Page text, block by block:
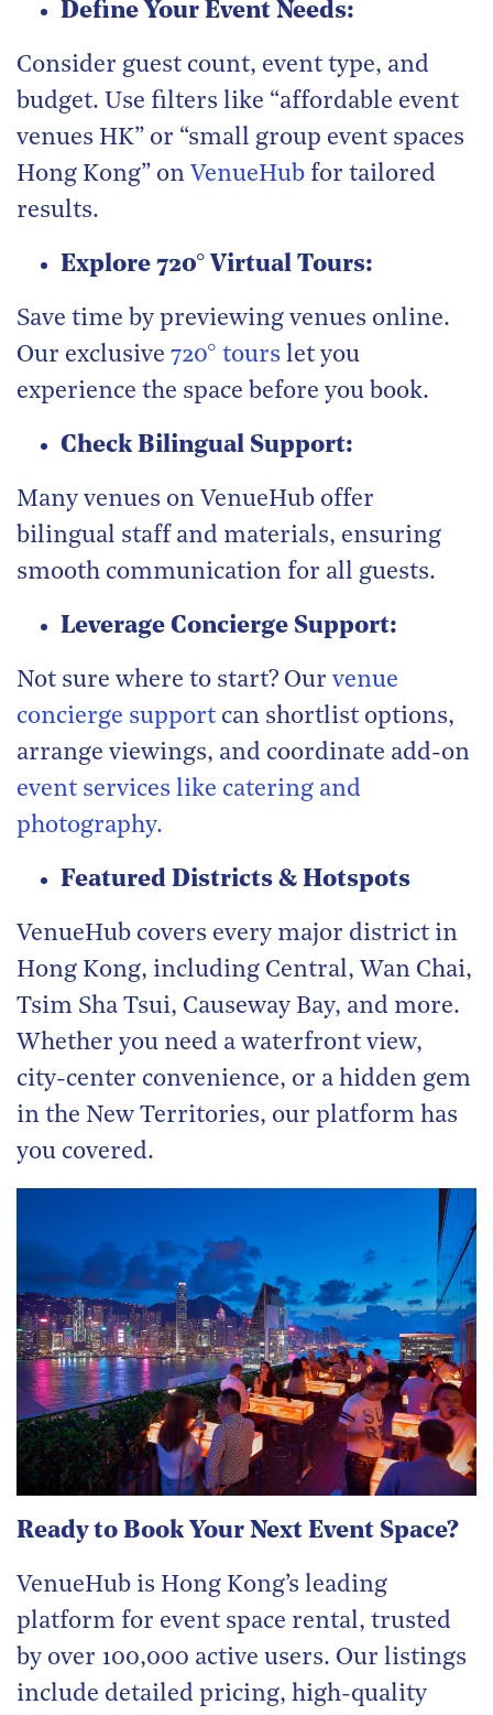
Define Your Event Needs:
Consider guest count, event type, and
budget. Use filters like “affordable event
venues HK” or “small group event spaces
Hong Kong” on VenueHub for tailored
results.
Explore 720° Virtual Tours:
Save time by previewing venues online.
Our exclusive 720° tours let you
experience the space before you book.
Check Bilingual Support:
Many venues on VenueHub offer
bilingual staff and materials, ensuring
smooth communication for all guests.
Leverage Concierge Support:
Not sure where to start? Our venue
concierge support can shortlist options,
arrange viewings, and coordinate add-on
event services like catering and
photography.
Featured Districts & Hotspots
VenueHub covers every major district in
Hong Kong, including Central, Wan Chai,
Tsim Sha Tsui, Causeway Bay, and more.
Whether you need a waterfront view,
city-center convenience, or a hidden gem
in the New Territories, our platform has
you covered.
Ready to Book Your Next Event Space?
VenueHub is Hong Kong’s leading
platform for event space rental, trusted
by over 100,000 active users. Our listings
include detailed pricing, high-quality